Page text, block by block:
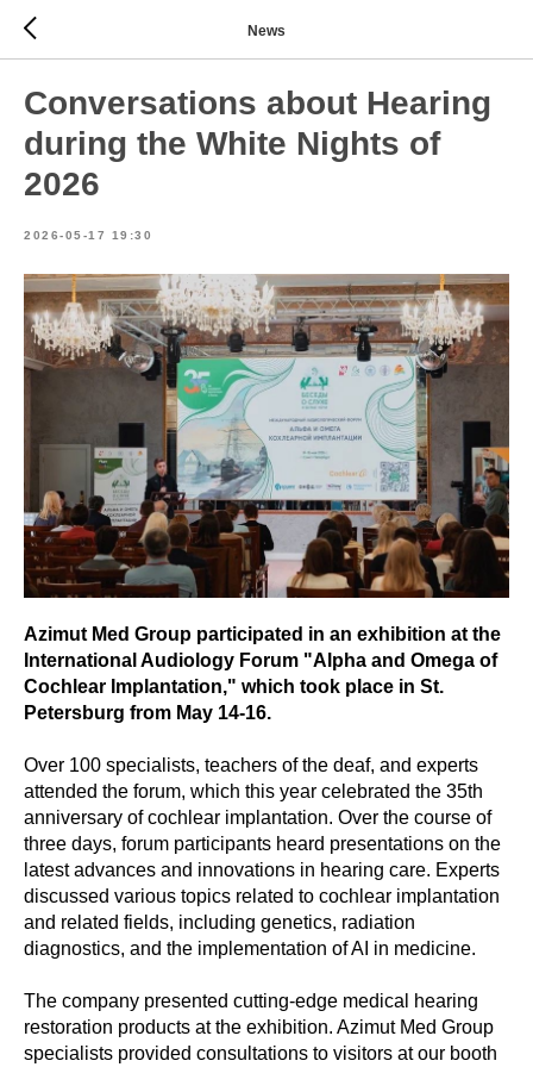
News
Conversations about Hearing
during the White Nights of
2026
2026-05-17 19:30
Azimut Med Group participated in an exhibition at the
International Audiology Forum "Alpha and Omega of
Cochlear Implantation," which took place in St.
Petersburg from May 14-16.
Over 100 specialists, teachers of the deaf, and experts
attended the forum, which this year celebrated the 35th
anniversary of cochlear implantation. Over the course of
three days, forum participants heard presentations on the
latest advances and innovations in hearing care. Experts
discussed various topics related to cochlear implantation
and related fields, including genetics, radiation
diagnostics, and the implementation of AI in medicine.
The company presented cutting-edge medical hearing
restoration products at the exhibition. Azimut Med Group
specialists provided consultations to visitors at our booth